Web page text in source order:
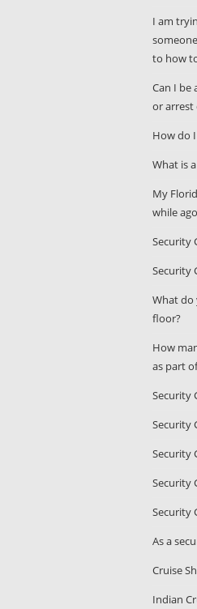
I am
to how
Can I be
or arrest
How do
What is
My
while
Security
Security
What
floor?
How
as part
Security
Security
Security
Security
Security
As a
Cruise
Indian